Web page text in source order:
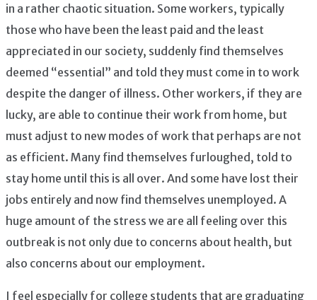
in a rather chaotic situation. Some workers, typically
those who have been the least paid and the least
appreciated in our society, suddenly find themselves
deemed “essential” and told they must come in to work
despite the danger of illness. Other workers, if they are
lucky, are able to continue their work from home, but
must adjust to new modes of work that perhaps are not
as efficient. Many find themselves furloughed, told to
stay home until this is all over. And some have lost their
jobs entirely and now find themselves unemployed. A
huge amount of the stress we are all feeling over this
outbreak is not only due to concerns about health, but
also concerns about our employment.
I feel especially for college students that are graduating